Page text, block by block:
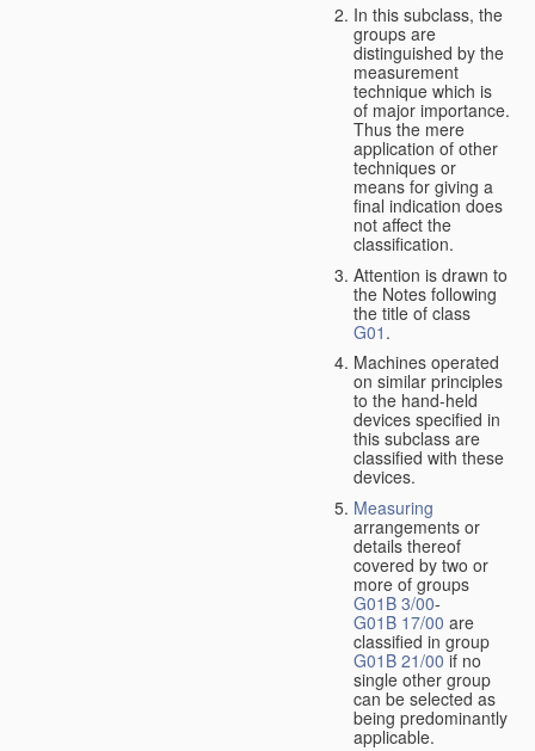
In this subclass, the
groups are
distinguished by the
measurement
technique which is
of major importance.
Thus the mere
application of other
techniques or
means for giving a
final indication does
not affect the
classification.
Attention is drawn to
the Notes following
the title of class
G01 .
Machines operated
on similar principles
to the hand-held
devices specified in
this subclass are
classified with these
devices.
Measuring
arrangements or
details thereof
covered by two or
more of groups
G01B 3/00-
G01B 17/00 are
classified in group
G01B 21/00 if no
single other group
can be selected as
being predominantly
applicable.